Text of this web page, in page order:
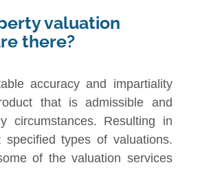
valuation
there?
accuracy and impartiality
that is admissible and
circumstances. Resulting in
specified types of valuations.
of the valuation services